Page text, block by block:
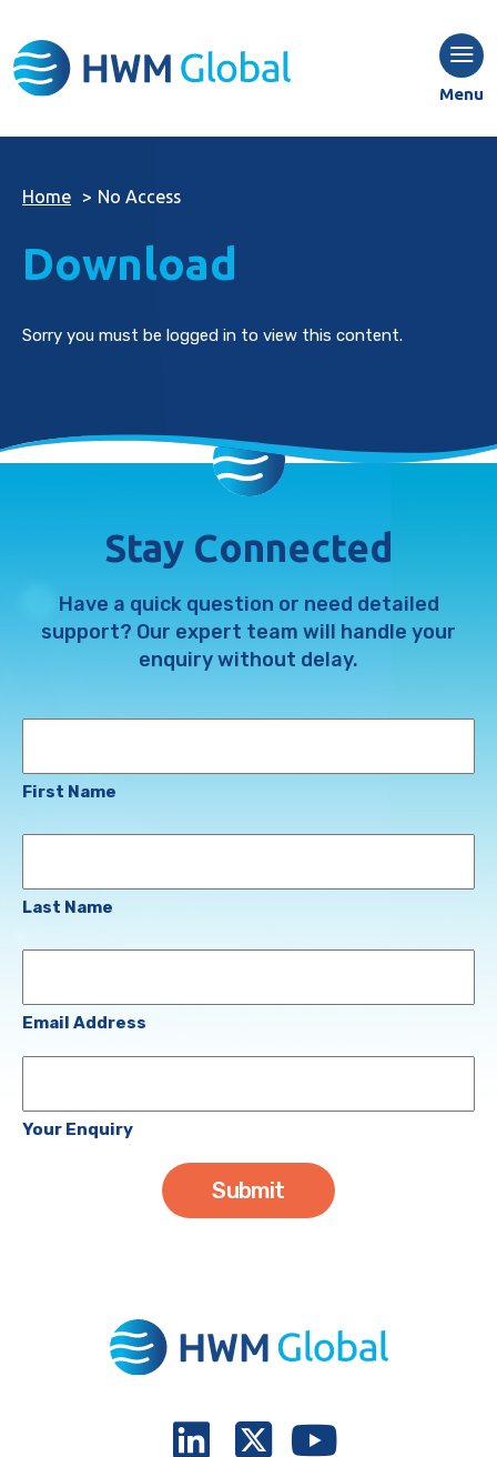
Menu
Home > No Access
Download
Sorry you must be logged in to view this content.
Stay Connected
Have a quick question or need detailed
support? Our expert team will handle your
enquiry without delay.
First Name
Last Name
(Required)
Email Address
Your Enquiry